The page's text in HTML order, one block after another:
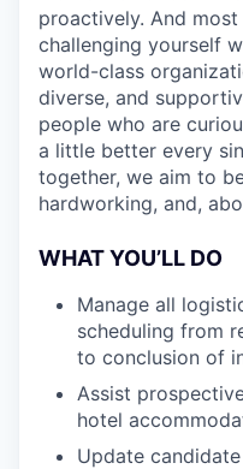
proactively. And
challenging yourself
world-class
diverse, and
people who are
a little better every
together, we aim to
hardworking, and,
WHAT YOU’LL DO
Manage all
scheduling from
to conclusion of
Assist
hotel
Update